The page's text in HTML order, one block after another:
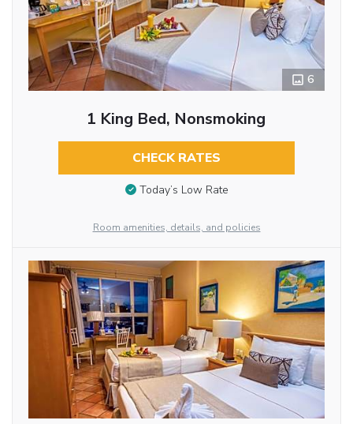
6
1 King Bed, Nonsmoking
CHECK RATES
Today’s Low Rate
Room amenities, details, and policies